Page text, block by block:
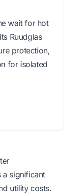
wait for hot
Ruudglas
protection,
for isolated
a significant
utility costs.